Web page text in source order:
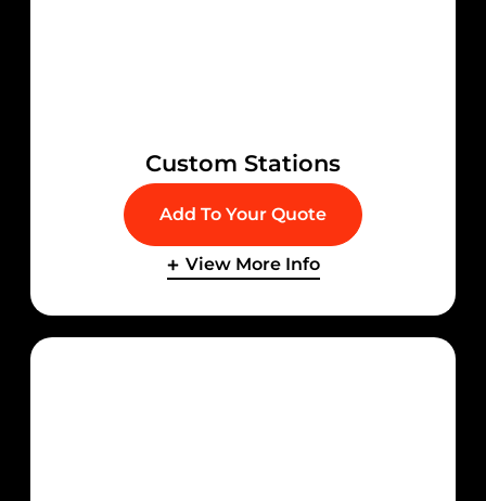
Custom Stations
Add To Your Quote
View More Info